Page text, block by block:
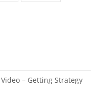
– Getting Strategy